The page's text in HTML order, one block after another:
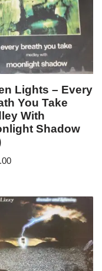
Lights – Every
You Take
With
Shadow